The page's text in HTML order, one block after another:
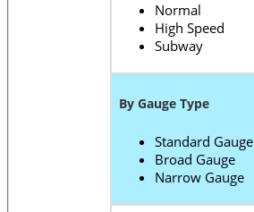
Normal
High Speed
Subway
By Gauge Type
Standard Gauge
Broad Gauge
Narrow Gauge